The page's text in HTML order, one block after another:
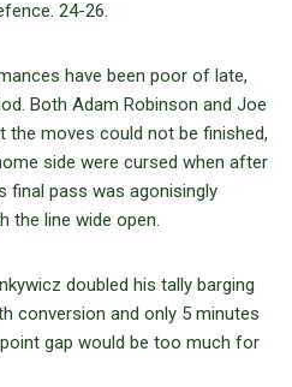
24-26.
have been poor of late,
Both Adam Robinson and Joe
the moves could not be finished,
side were cursed when after
final pass was agonisingly
the line wide open.
doubled his tally barging
conversion and only 5 minutes
gap would be too much for